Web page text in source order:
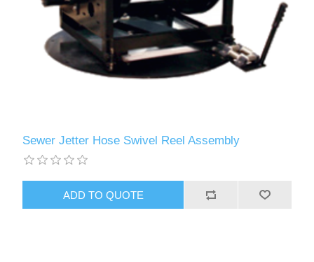
Sewer Jetter Hose Swivel Reel Assembly